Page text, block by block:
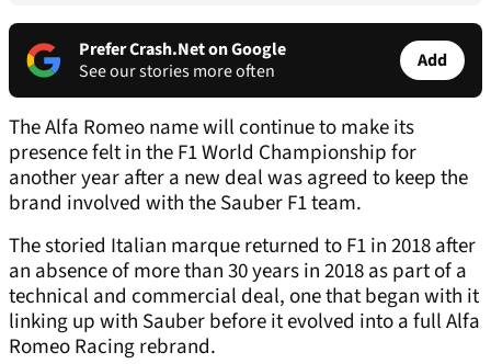
Prefer Crash.Net on Google
See our stories more often
Add
The Alfa Romeo name will continue to make its
presence felt in the F1 World Championship for
another year after a new deal was agreed to keep the
brand involved with the Sauber F1 team.
The storied Italian marque returned to F1 in 2018 after
an absence of more than 30 years in 2018 as part of a
technical and commercial deal, one that began with it
linking up with Sauber before it evolved into a full Alfa
Romeo Racing rebrand.